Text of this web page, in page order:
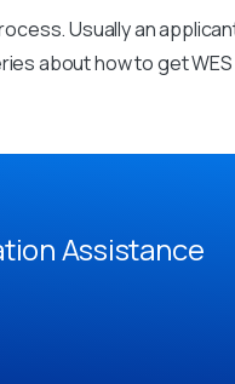
Usually an
about how to get
Assistance